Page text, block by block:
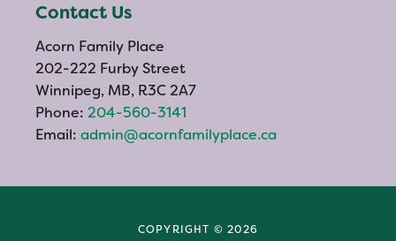
Contact Us
Acorn Family Place
202-222 Furby Street
Winnipeg, MB, R3C 2A7
Phone: 204-560-3141
Email:admin@acornfamilyplace.ca
COPYRIGHT © 2026